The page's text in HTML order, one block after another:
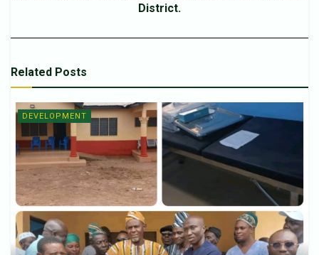
District.
Related Posts
DEVELOPMENT